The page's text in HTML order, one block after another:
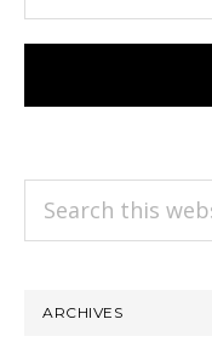
Search
ARCHIVES